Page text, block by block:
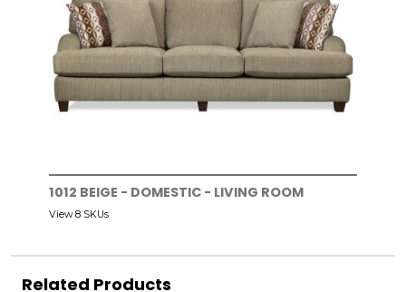
1012 BEIGE - DOMESTIC - LIVING ROOM
View 8 SKUs
Related Products